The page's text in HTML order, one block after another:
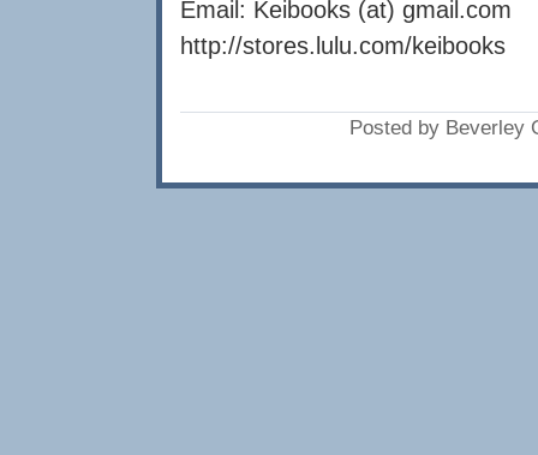
Email: Keibooks (at) gmail.com
http://stores.lulu.com/keibooks
Posted by Beverley